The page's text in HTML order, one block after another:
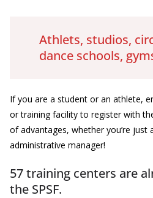
Athlets, studios,
dance schools,
If you are a student or an athlete,
or training facility to register with
of advantages, whether you’re just
administrative manager!
57 training centers are
the SPSF.